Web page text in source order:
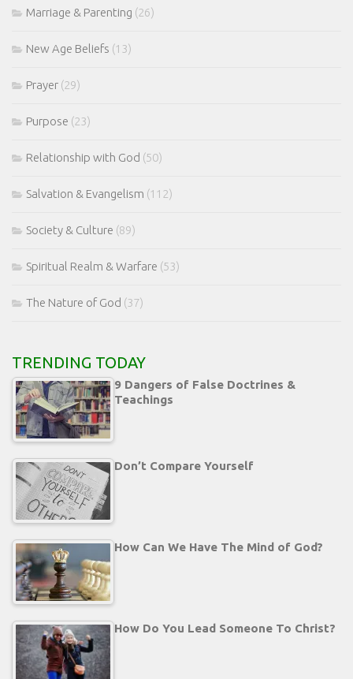
Marriage & Parenting (26)
New Age Beliefs (13)
Prayer (29)
Purpose (23)
Relationship with God (50)
Salvation & Evangelism (112)
Society & Culture (89)
Spiritual Realm & Warfare (53)
The Nature of God (37)
TRENDING TODAY
9 Dangers of False Doctrines &
Teachings
Don’t Compare Yourself
How Can We Have The Mind of God?
How Do You Lead Someone To Christ?